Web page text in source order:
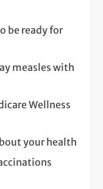
be ready for
measles with
Wellness
your health